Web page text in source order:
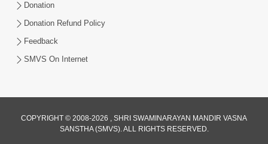
Chamatkar | HDH Swamishri
Feb 26, 2026
Donation
Donation Refund Policy
Feedback
SMVS On Internet
COPYRIGHT © 2008-2026 , SHRI SWAMINARAYAN MANDIR VASNA
SANSTHA (SMVS). ALL RIGHTS RESERVED.